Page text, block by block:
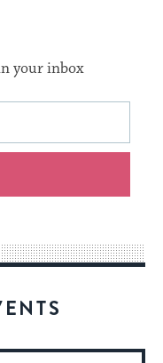
your inbox